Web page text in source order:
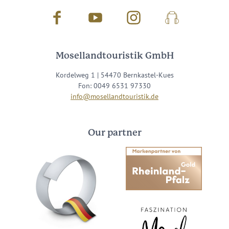
Facebook Youtube InstagramPodcast
Mosellandtouristik GmbH
Kordelweg 1 | 54470 Bernkastel-Kues
Fon: 0049 6531 97330
info@mosellandtouristik.de
Our partner